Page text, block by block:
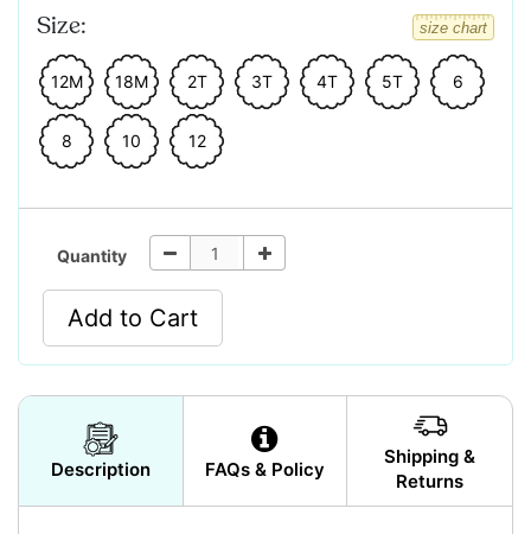
Size: size chart
12M 18M 2T 3T 4T 5T 6
8 10 12
Quantity
Add to Cart
Description FAQs & Policy
Shipping &
Returns